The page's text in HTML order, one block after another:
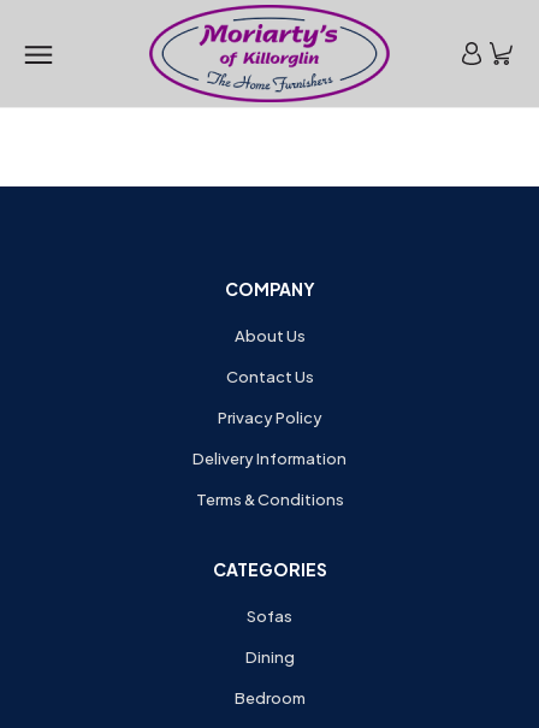
COMPANY
About Us
Contact Us
Privacy Policy
Delivery Information
Terms & Conditions
CATEGORIES
Sofas
Dining
Bedroom